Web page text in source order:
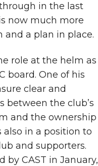
in the last
now much more
a plan in place.
role at the helm as
board. One of his
clear and
between the club’s
and the ownership
also in a position to
and supporters.
by CAST in January,